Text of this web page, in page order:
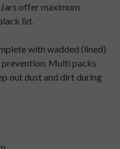
offer maximum
lid.
with wadded (lined)
prevention. Multi packs
out dust and dirt during